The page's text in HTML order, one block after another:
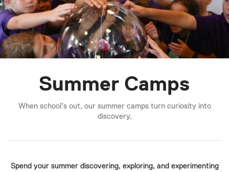
Summer Camps
When school’s out, our summer camps turn curiosity into
discovery.
Spend your summer discovering, exploring, and experimenting